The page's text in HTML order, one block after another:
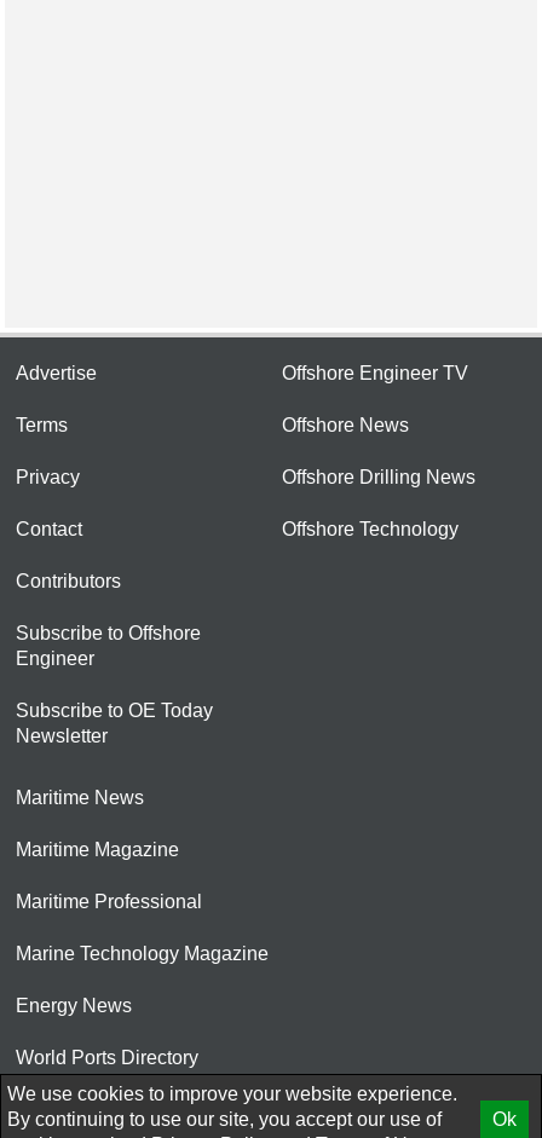
Advertise
Terms
Privacy
Contact
Contributors
Subscribe to Offshore
Engineer
Subscribe to OE Today
Newsletter
Offshore Engineer TV
Offshore News
Offshore Drilling News
Offshore Technology
Maritime News
Maritime Magazine
Maritime Professional
Marine Technology Magazine
Energy News
World Ports Directory
© 2026 AtCoMedia. Inc
We use cookies to improve your website experience.
By continuing to use our site, you accept our use of
Ok